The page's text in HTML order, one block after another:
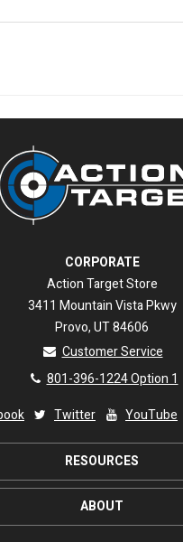
CORPORATE
Action Target Store
3411 Mountain Vista Pkwy
Provo, UT 84606
Customer Service
801-396-1224 Option 1
Twitter YouTube
RESOURCES
Request a shooting range quote
Custom designed targets
ABOUT